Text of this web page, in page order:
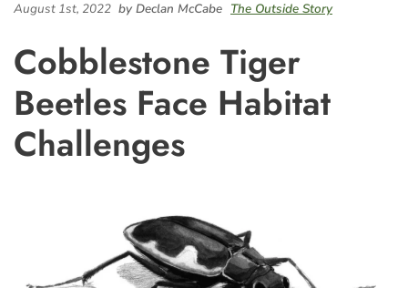
August 1st, 2022 by Declan McCabe The Outside Story
Cobblestone Tiger
Beetles Face Habitat
Challenges